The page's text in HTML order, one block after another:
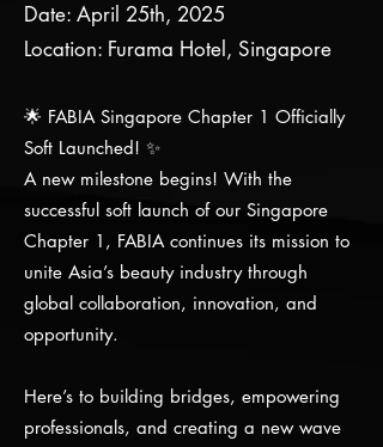
Date: April 25th, 2025
Location: Furama Hotel, Singapore
🌟 FABIA Singapore Chapter 1 Officially
Soft Launched! ✨
A new milestone begins! With the
successful soft launch of our Singapore
Chapter 1, FABIA continues its mission to
unite Asia’s beauty industry through
global collaboration, innovation, and
opportunity.
Here’s to building bridges, empowering
professionals, and creating a new wave